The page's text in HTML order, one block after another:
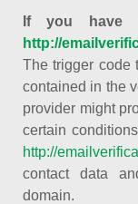
If you have
http://
The trigger code
contained in the
provider might
certain
http://
contact data
domain.